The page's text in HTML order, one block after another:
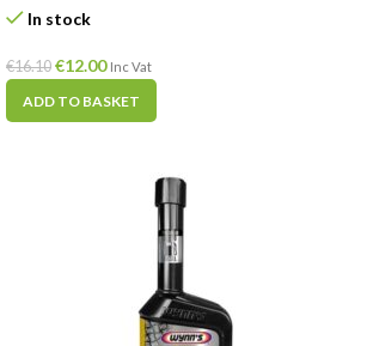
In stock
€16.10 €12.00 Inc Vat
ADD TO BASKET